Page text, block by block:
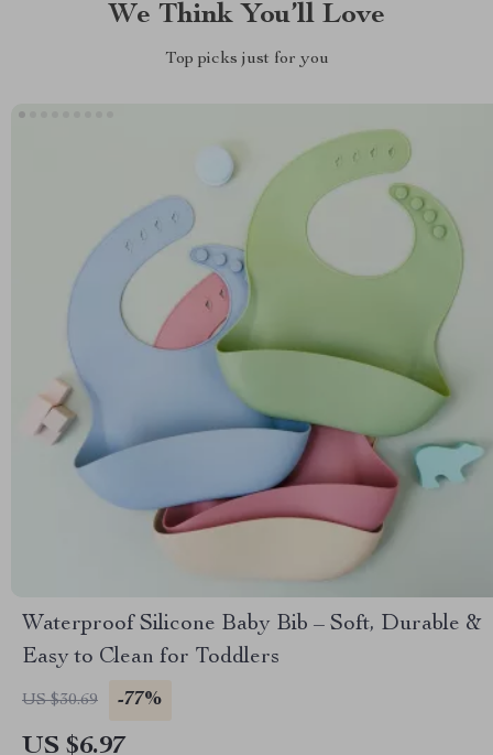
We Think You’ll Love
Top picks just for you
Waterproof Silicone Baby Bib – Soft, Durable &
Easy to Clean for Toddlers
US $30.69 -77%
US $6.97